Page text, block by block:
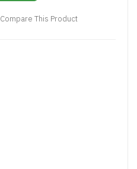
Compare This Product